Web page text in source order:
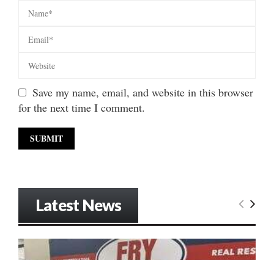
Save my name, email, and website in this browser
for the next time I comment.
Latest News